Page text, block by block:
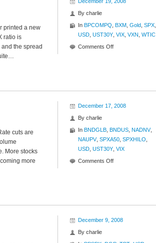
printed a new
ratio is
the spread
By charlie
In BPCOMPQ BXM Gold SPX
USD UST30Y VIX VXN WTIC
Comments Offon
cuts are
More stocks
more
December 17, 2008
By charlie
In BNDGLB BNDUS NADNV,
NAUPV, SPXA50 SPXHILO
USD UST30Y VIX
Comments Offon
December 9, 2008
By charlie